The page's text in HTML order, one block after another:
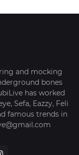
and mocking
bones
has worked
Sefa, Eazzy, Feli
famous trends in